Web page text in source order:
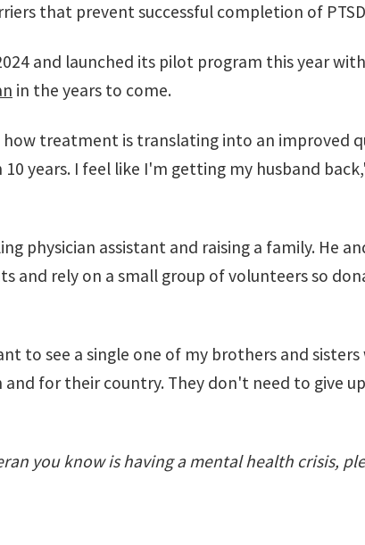
that prevent successful completion of
and launched its pilot program this year
in the years to come.
how treatment is translating into an improved
years. I feel like I'm getting my husband
physician assistant and raising a family. He
and rely on a small group of volunteers so
to see a single one of my brothers and
and for their country. They don't need to give
you know is having a mental health crisis,